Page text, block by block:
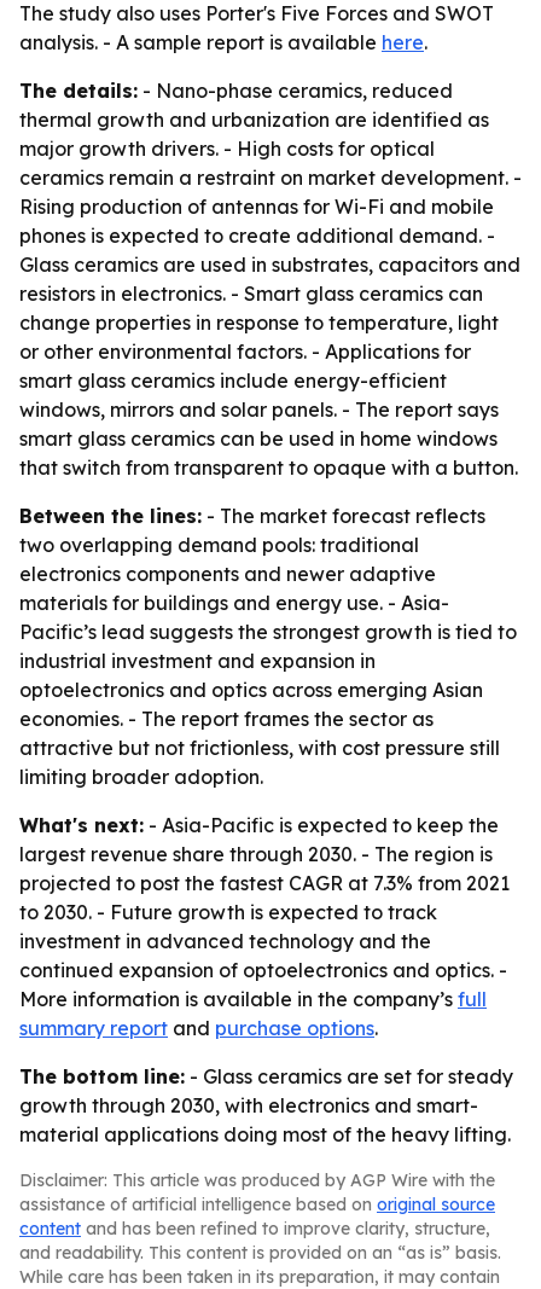
The study also uses Porter's Five Forces and SWOT
analysis. - A sample report is available here.
The details: - Nano-phase ceramics, reduced
thermal growth and urbanization are identified as
major growth drivers. - High costs for optical
ceramics remain a restraint on market development. -
Rising production of antennas for Wi-Fi and mobile
phones is expected to create additional demand. -
Glass ceramics are used in substrates, capacitors and
resistors in electronics. - Smart glass ceramics can
change properties in response to temperature, light
or other environmental factors. - Applications for
smart glass ceramics include energy-efficient
windows, mirrors and solar panels. - The report says
smart glass ceramics can be used in home windows
that switch from transparent to opaque with a button.
Between the lines: - The market forecast reflects
two overlapping demand pools: traditional
electronics components and newer adaptive
materials for buildings and energy use. - Asia-
Pacific’s lead suggests the strongest growth is tied to
industrial investment and expansion in
optoelectronics and optics across emerging Asian
economies. - The report frames the sector as
attractive but not frictionless, with cost pressure still
limiting broader adoption.
What's next: - Asia-Pacific is expected to keep the
largest revenue share through 2030. - The region is
projected to post the fastest CAGR at 7.3% from 2021
to 2030. - Future growth is expected to track
investment in advanced technology and the
continued expansion of optoelectronics and optics. -
More information is available in the company’s full
summary report and purchase options.
The bottom line: - Glass ceramics are set for steady
growth through 2030, with electronics and smart-
material applications doing most of the heavy lifting.
Disclaimer: This article was produced by AGP Wire with the
assistance of artificial intelligence based on original source
content and has been refined to improve clarity, structure,
and readability. This content is provided on an “as is” basis.
While care has been taken in its preparation, it may contain